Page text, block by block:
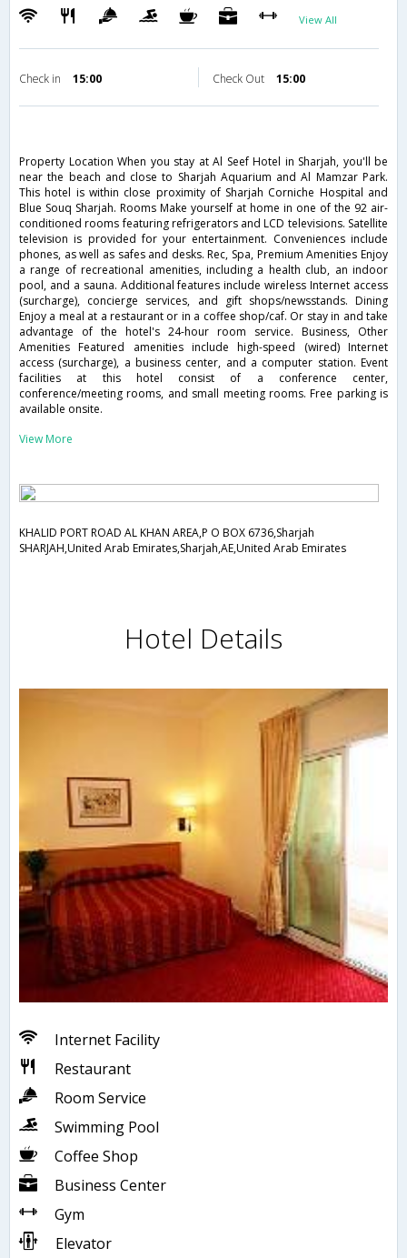
View All
Check in 15:00 Check Out 15:00
Property Location When you stay at Al Seef Hotel in Sharjah, you'll be
near the beach and close to Sharjah Aquarium and Al Mamzar Park.
This hotel is within close proximity of Sharjah Corniche Hospital and
Blue Souq Sharjah. Rooms Make yourself at home in one of the 92 air-
conditioned rooms featuring refrigerators and LCD televisions. Satellite
television is provided for your entertainment. Conveniences include
phones, as well as safes and desks. Rec, Spa, Premium Amenities Enjoy
a range of recreational amenities, including a health club, an indoor
pool, and a sauna. Additional features include wireless Internet access
(surcharge), concierge services, and gift shops/newsstands. Dining
Enjoy a meal at a restaurant or in a coffee shop/caf. Or stay in and take
advantage of the hotel's 24-hour room service. Business, Other
Amenities Featured amenities include high-speed (wired) Internet
access (surcharge), a business center, and a computer station. Event
facilities at this hotel consist of a conference center,
conference/meeting rooms, and small meeting rooms. Free parking is
available onsite.
View More
KHALID PORT ROAD AL KHAN AREA,P O BOX 6736,Sharjah
SHARJAH,United Arab Emirates,Sharjah,AE,United Arab Emirates
Hotel Details
Internet Facility
Restaurant
Room Service
Swimming Pool
Coffee Shop
Business Center
Gym
Elevator